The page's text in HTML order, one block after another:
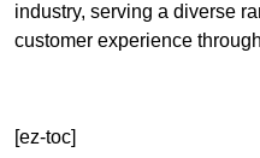
industry, serving a diverse
customer experience
[ez-toc]